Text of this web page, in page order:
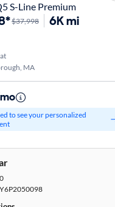
S-Line Premium
$37,998 6K mi
MA
to see your personalized